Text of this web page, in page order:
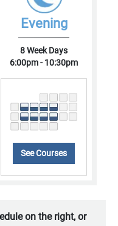
Evening
8 Week Days
6:00pm - 10:30pm
See Courses
on the right, or